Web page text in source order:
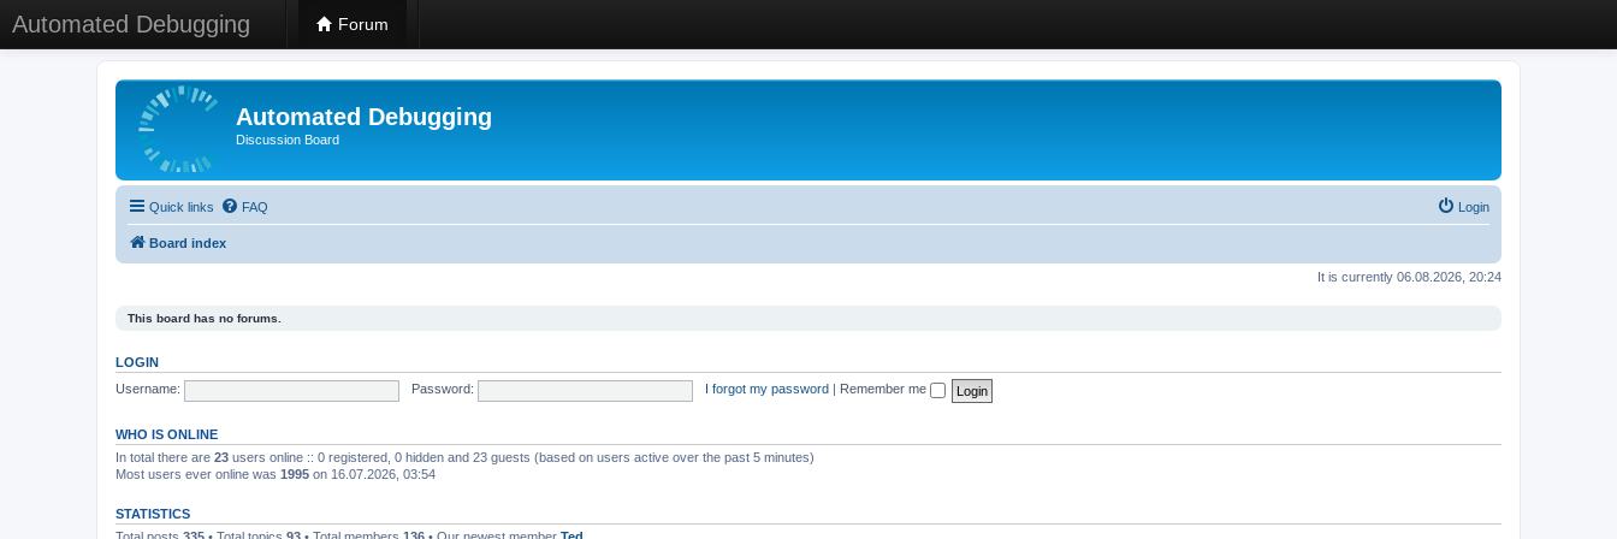
Automated Debugging Forum
Automated Debugging
Discussion Board
Quick links FAQ Login
Board index
It is currently 06.08.2026, 20:24
This board has no forums.
LOGIN
Username:
Password: I forgot my password Remember me
WHO IS ONLINE
In total there are 23 users online :: 0 registered, 0 hidden and 23 guests (based on users active over the past 5 minutes)
Most users ever online was 1995 on 16.07.2026, 03:54
STATISTICS
Total posts 335 • Total topics 93 • Total members 136 • Our newest member Ted